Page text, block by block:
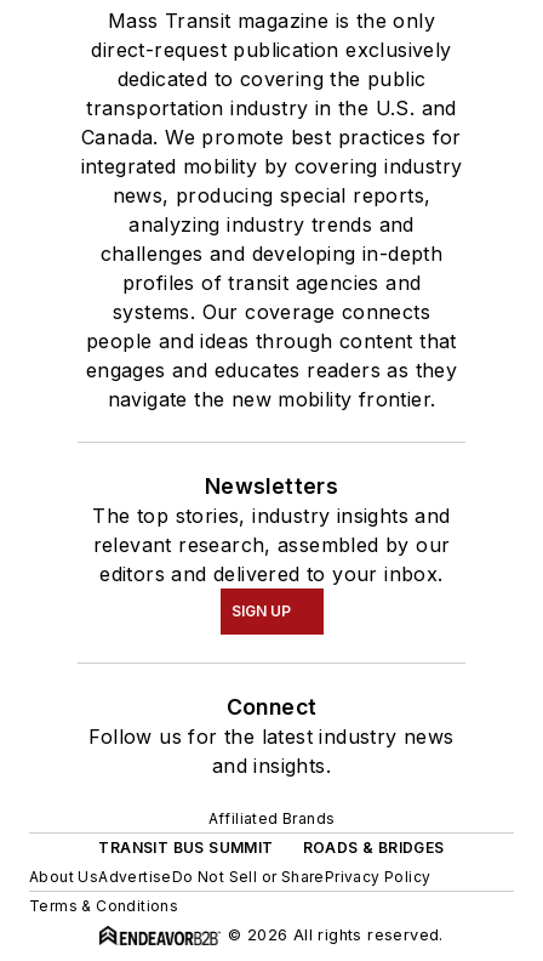
Mass Transit magazine is the only
direct-request publication exclusively
dedicated to covering the public
transportation industry in the U.S. and
Canada. We promote best practices for
integrated mobility by covering industry
news, producing special reports,
analyzing industry trends and
challenges and developing in-depth
profiles of transit agencies and
systems. Our coverage connects
people and ideas through content that
engages and educates readers as they
navigate the new mobility frontier.
Newsletters
The top stories, industry insights and
relevant research, assembled by our
editors and delivered to your inbox.
SIGN UP
Connect
Follow us for the latest industry news
and insights.
Affiliated Brands
TRANSIT BUS SUMMIT
ROADS & BRIDGES
About UsAdvertiseDo Not Sell or SharePrivacy Policy
Terms & Conditions
© 2026 All rights reserved.